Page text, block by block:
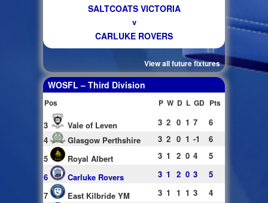
SALTCOATS VICTORIA
v
CARLUKE ROVERS
View all future fixtures
WOSFL – Third Division
Pos P W D L GD Pts
3 Vale of Leven 3 2 0 1 7
6
4
Glasgow Perthshire 3 2 0 1 -1
6
5
Royal Albert 3 1 2 0 4
5
6
Carluke Rovers 3 1 2 0 3
5
7
East Kilbride YM 3 1 1 1 3
4